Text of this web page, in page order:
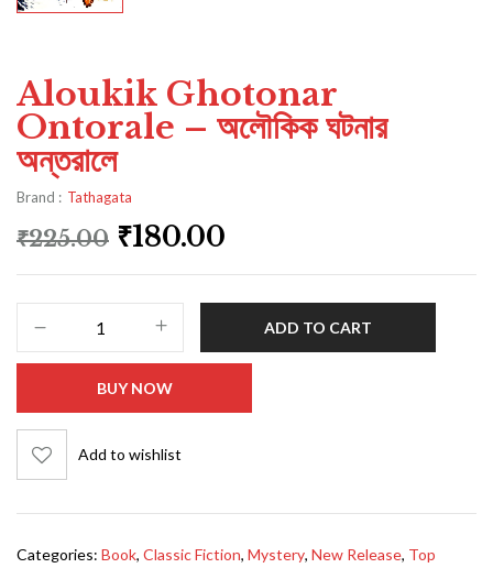
Aloukik Ghotonar
Ontorale – অলৌকিক ঘটনার
অন্তরালে
Brand : Tathagata
₹225.00 ₹180.00
ADD TO CART
BUY NOW
Add to wishlist
Categories: Book, Classic Fiction, Mystery, New Release, Top